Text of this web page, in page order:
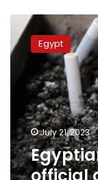
Egyptian
Tobacco
Division
govt
address
cigarette
price
Egypt
July 21, 2023